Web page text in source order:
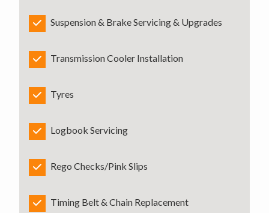
Suspension & Brake Servicing & Upgrades
Transmission Cooler Installation
Tyres
Logbook Servicing
Rego Checks/Pink Slips
Timing Belt & Chain Replacement